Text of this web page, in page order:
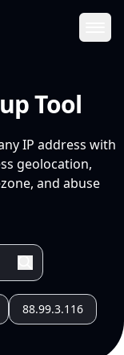
Tool
IP address with
geolocation,
and abuse
88.99.3.116